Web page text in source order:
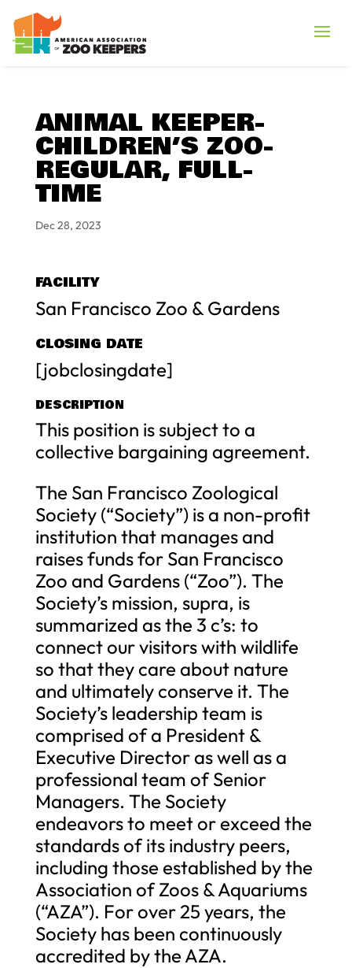
ANIMAL KEEPER-
CHILDREN’S ZOO-
REGULAR, FULL-
TIME
Dec 28, 2023
FACILITY
San Francisco Zoo & Gardens
CLOSING DATE
[jobclosingdate]
DESCRIPTION
This position is subject to a
collective bargaining agreement.
The San Francisco Zoological
Society (“Society”) is a non-profit
institution that manages and
raises funds for San Francisco
Zoo and Gardens (“Zoo”). The
Society’s mission, supra, is
summarized as the 3 c’s: to
connect our visitors with wildlife
so that they care about nature
and ultimately conserve it. The
Society’s leadership team is
comprised of a President &
Executive Director as well as a
professional team of Senior
Managers. The Society
endeavors to meet or exceed the
standards of its industry peers,
including those established by the
Association of Zoos & Aquariums
(“AZA”). For over 25 years, the
Society has been continuously
accredited by the AZA.